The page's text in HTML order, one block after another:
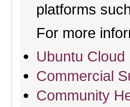
platforms
For more
Ubuntu Cloud
Commercial
Community